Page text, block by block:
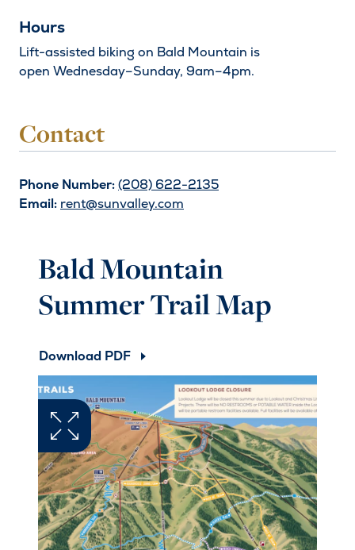
Hours
Lift-assisted biking on Bald Mountain is
open Wednesday–Sunday, 9am–4pm.
Contact
Phone Number:(208) 622-2135
Email: rent@sunvalley.com
Bald Mountain
Summer Trail Map
Download PDF